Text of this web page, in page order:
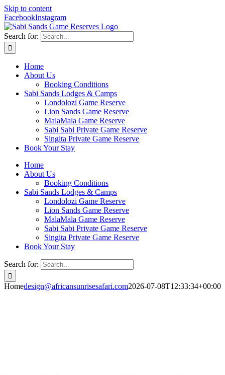
Skip to content
FacebookInstagram
Search for:
Home
About Us
Booking Conditions
Sabi Sands Lodges & Camps
Londolozi Game Reserve
Lion Sands Game Reserve
MalaMala Game Reserve
Sabi Sabi Private Game Reserve
Singita Private Game Reserve
Book Your Stay
Home
About Us
Booking Conditions
Sabi Sands Lodges & Camps
Londolozi Game Reserve
Lion Sands Game Reserve
MalaMala Game Reserve
Sabi Sabi Private Game Reserve
Singita Private Game Reserve
Book Your Stay
Search for:
Homedesign@africansunrisesafari.com2026-07-08T12:33:34+00:00